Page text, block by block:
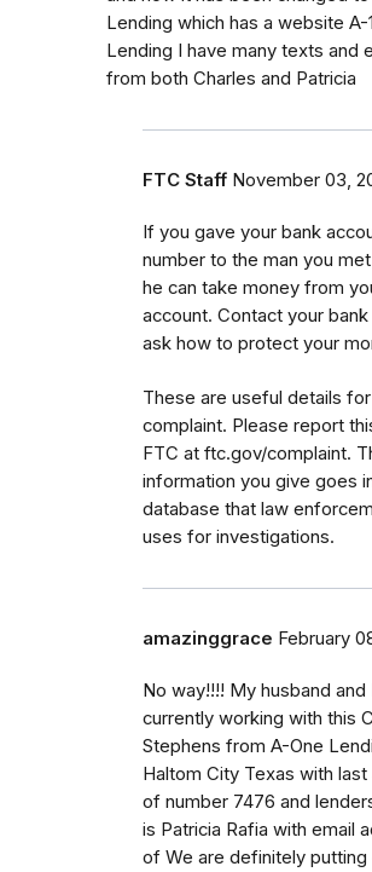
Lending which has a website A-1
Lending I have many texts and
from both Charles and Patricia
FTC Staff November 03,
If you gave your bank
number to the man you met
he can take money from
account. Contact your bank
ask how to protect your
These are useful details
complaint. Please report
FTC at ftc.gov/complaint.
information you give goes
database that law
uses for investigations.
amazinggrace February
No way!!!! My husband and
currently working with this
Stephens from A-One
Haltom City Texas with
of number 7476 and
is Patricia Rafia with email
of We are definitely putting